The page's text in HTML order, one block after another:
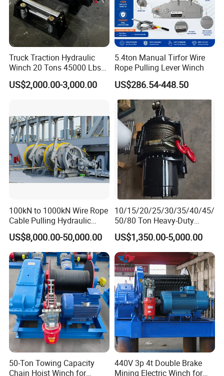
Customer Visit
Company Profile
Henan Eternalwin Group is a professional company of one-stop
Truck Traction Hydraulic
Winch 20 Tons 45000 Lbs
Winch
US$2,000.00-3,000.00
5.4ton Manual Tirfor Wire
Rope Pulling Lever Winch
US$286.54-448.50
100kN to 1000kN Wire Rope
Cable Pulling Hydraulic
Winch
US$8,000.00-50,000.00
10/15/20/25/30/35/40/45/
50/80 Ton Heavy-Duty
Hydraulic Winch for Truck
Trailers and Mining Vehicles
US$1,350.00-5,000.00
50-Ton Towing Capacity
Chain Hoist Winch for
440V 3p 4t Double Brake
Mining Electric Winch for